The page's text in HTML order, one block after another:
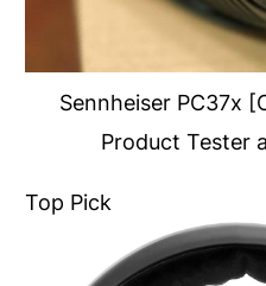
Sennheiser PC37x
Product Tester
Top Pick